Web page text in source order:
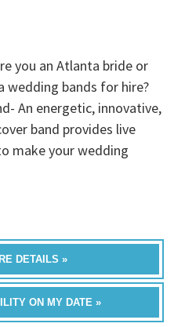
you an Atlanta bride or
wedding bands for hire?
An energetic, innovative,
band provides live
make your wedding
DETAILS »
ON MY DATE »